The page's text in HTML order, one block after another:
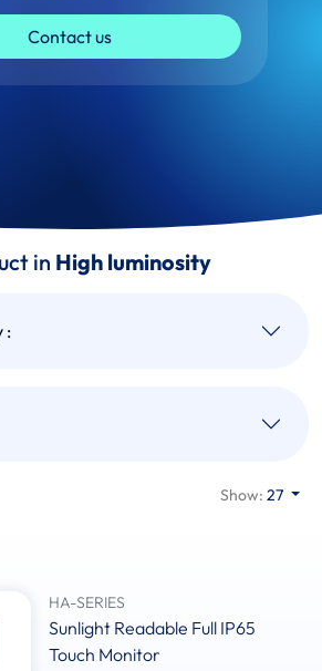
Contact us
in High luminosity
:
Show:27
HA-SERIES
Sunlight Readable Full IP65
Touch Monitor